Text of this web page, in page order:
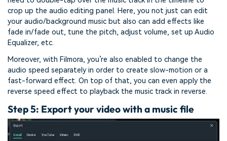
crop up the audio editing panel. Here, you not just can edit
your audio/background music but also can add effects like
fade in/fade out, tune the pitch, adjust volume, set up Audio
Equalizer, etc.
Moreover, with Filmora, you’re also enabled to change the
audio speed separately in order to create slow-motion or a
fast-forward effect. On top of that, you can even apply the
reverse speed effect to playback the music track in reverse.
Step 5: Export your video with a music file